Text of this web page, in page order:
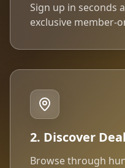
Sign up in seconds
exclusive member-
2. Discover
Browse through